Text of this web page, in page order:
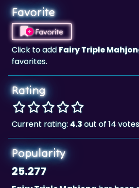
Favorite
Click to addFairy Triple Mahjong
favorites.
Rating
Current rating: 4.3
Popularity
25.277
Fairy Triple Mahjong
times.